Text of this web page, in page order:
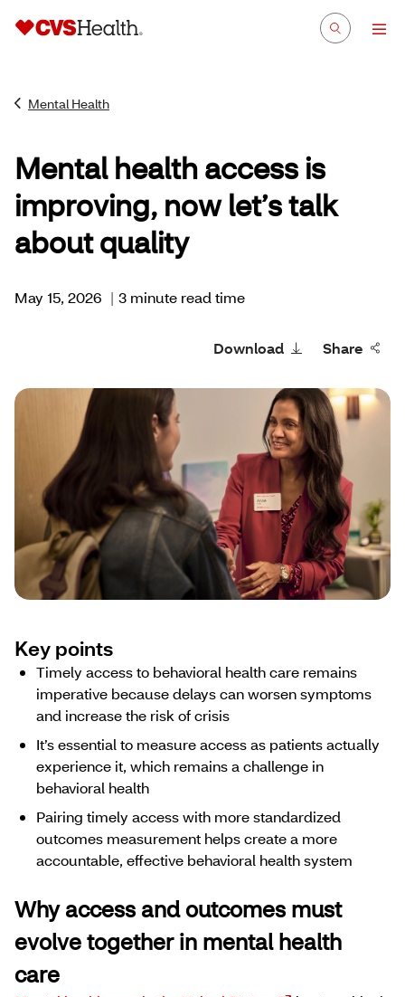
Mental Health
Mental health access is
improving, now let’s talk
about quality
May 15, 2026 | 3 minute read time
Download Share
Key points
Timely access to behavioral health care remains
imperative because delays can worsen symptoms
and increase the risk of crisis
It’s essential to measure access as patients actually
experience it, which remains a challenge in
behavioral health
Pairing timely access with more standardized
outcomes measurement helps create a more
accountable, effective behavioral health system
Why access and outcomes must
evolve together in mental health
care